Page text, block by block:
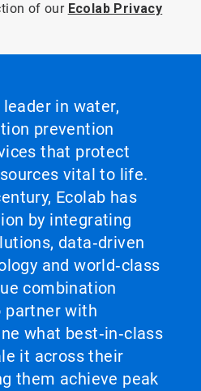
of our Ecolab Privacy
in water,
prevention
that protect
vital to life.
Ecolab has
by integrating
data‑driven
and world‑class
combination
partner with
what best‑in‑class
it across their
them achieve peak